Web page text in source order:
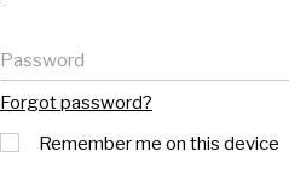
Password
Forgot password?
Remember me on this device